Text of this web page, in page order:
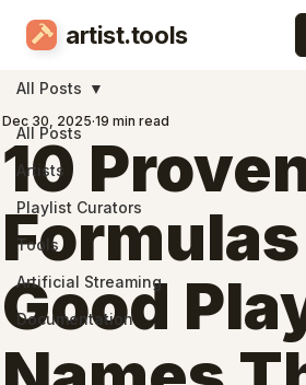
All Posts
Artists
Playlist Curators
Tools
Artificial Streaming
Documentation
All Posts
10
Good
Dec 30, 2025 19 min read
artist.tools